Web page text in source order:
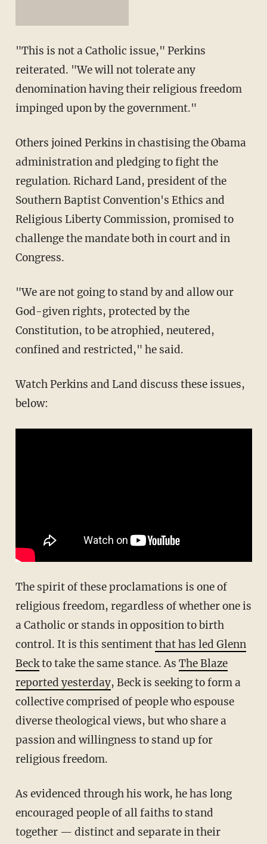
"This is not a Catholic issue," Perkins
reiterated. "We will not tolerate any
denomination having their religious freedom
impinged upon by the government."
Others joined Perkins in chastising the Obama
administration and pledging to fight the
regulation. Richard Land, president of the
Southern Baptist Convention's Ethics and
Religious Liberty Commission, promised to
challenge the mandate both in court and in
Congress.
"We are not going to stand by and allow our
God-given rights, protected by the
Constitution, to be atrophied, neutered,
confined and restricted," he said.
Watch Perkins and Land discuss these issues,
below:
The spirit of these proclamations is one of
religious freedom, regardless of whether one is
a Catholic or stands in opposition to birth
control. It is this sentimentthat has led Glenn
Beckto take the same stance. As The Blaze
reported yesterday, Beck is seeking to form a
collective comprised of people who espouse
diverse theological views, but who share a
passion and willingness to stand up for
religious freedom.
As evidenced through his work, he has long
encouraged people of all faiths to stand
together — distinct and separate in their